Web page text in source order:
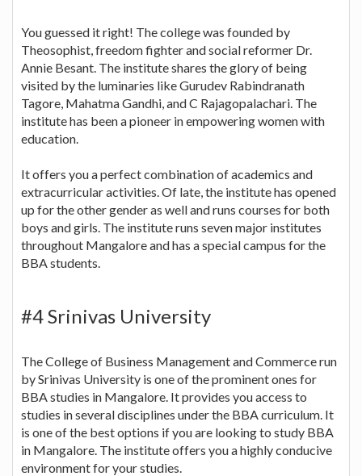
You guessed it right! The college was founded by
Theosophist, freedom fighter and social reformer Dr.
Annie Besant. The institute shares the glory of being
visited by the luminaries like Gurudev Rabindranath
Tagore, Mahatma Gandhi, and C Rajagopalachari. The
institute has been a pioneer in empowering women with
education.
It offers you a perfect combination of academics and
extracurricular activities. Of late, the institute has opened
up for the other gender as well and runs courses for both
boys and girls. The institute runs seven major institutes
throughout Mangalore and has a special campus for the
BBA students.
#4 Srinivas University
The College of Business Management and Commerce run
by Srinivas University is one of the prominent ones for
BBA studies in Mangalore. It provides you access to
studies in several disciplines under the BBA curriculum. It
is one of the best options if you are looking to study BBA
in Mangalore. The institute offers you a highly conducive
environment for your studies.